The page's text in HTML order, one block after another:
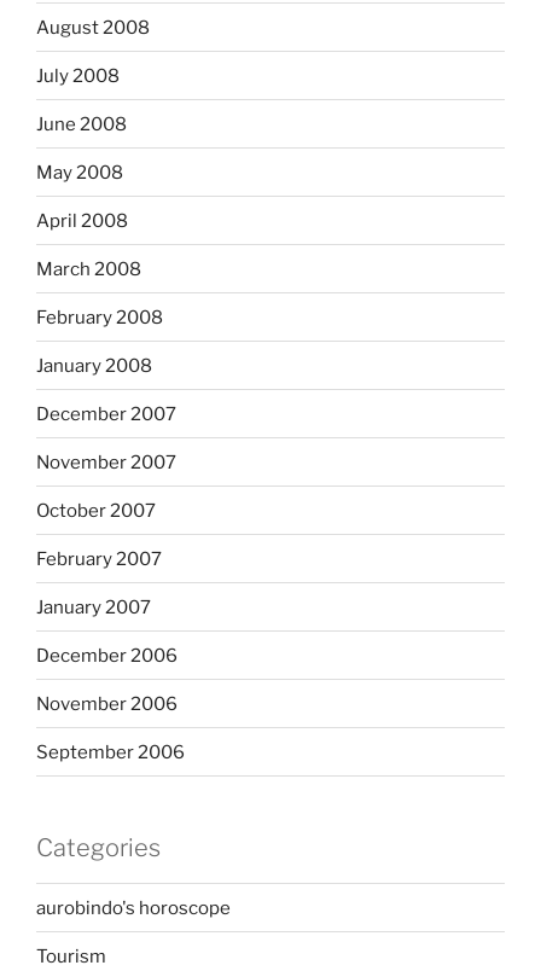
August 2008
July 2008
June 2008
May 2008
April 2008
March 2008
February 2008
January 2008
December 2007
November 2007
October 2007
February 2007
January 2007
December 2006
November 2006
September 2006
Categories
aurobindo's horoscope
Tourism